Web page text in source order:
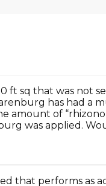
ft sq that was not
has had a
amount of
was applied.
that performs as